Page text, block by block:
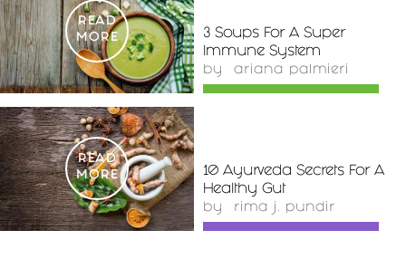
READ
MORE
3 Soups For A Super
Immune System
by ariana palmieri
READ
MORE
10 Ayurveda Secrets For A
Healthy Gut
by rima j. pundir